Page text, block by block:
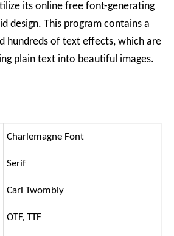
its online free font-generating
design. This program contains a
hundreds of text effects, which are
plain text into beautiful images.
Charlemagne Font
Serif
Carl Twombly
OTF, TTF